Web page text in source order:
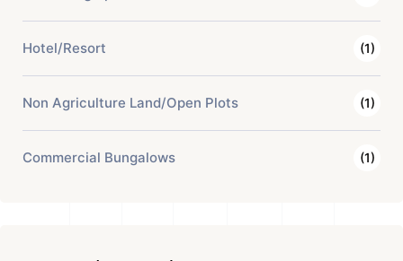
Hotel/Resort (1)
Non Agriculture Land/Open Plots (1)
Commercial Bungalows (1)